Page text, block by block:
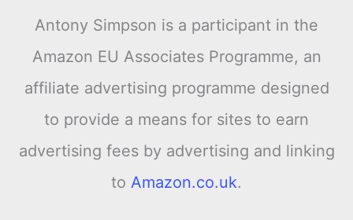
Antony Simpson is a participant in the
Amazon EU Associates Programme, an
affiliate advertising programme designed
to provide a means for sites to earn
advertising fees by advertising and linking
to Amazon.co.uk.